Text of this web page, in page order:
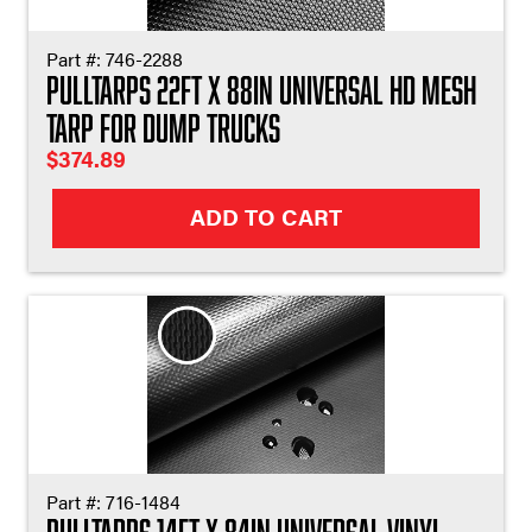
Part #: 746-2288
Pulltarps 22ft X 88in Universal HD Mesh
Tarp for Dump Trucks
$374.89
ADD TO CART
Part #: 716-1484